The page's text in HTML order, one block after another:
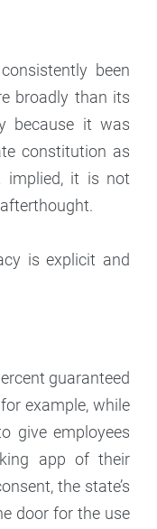
been
broadly than its
because it was
constitution as
implied, it is not
is explicit and
guaranteed
example, while
give employees
app of their
the state’s
door for the use